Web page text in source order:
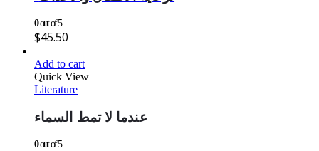
0out of 5
$45.50
Add to cart
Quick View
Literature
عندما لا تمط السماء
0out of 5